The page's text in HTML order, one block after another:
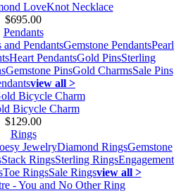
LoveKnot Necklace
$695.00
Pendants
PendantsGemstone PendantsPearl
Heart PendantsGold PinsSterling
Gemstone PinsGold CharmsSale Pins
view all >
Bicycle Charm
$129.00
Rings
JewelryDiamond RingsGemstone
Stack RingsSterling RingsEngagement
Toe RingsSale Ringsview all >